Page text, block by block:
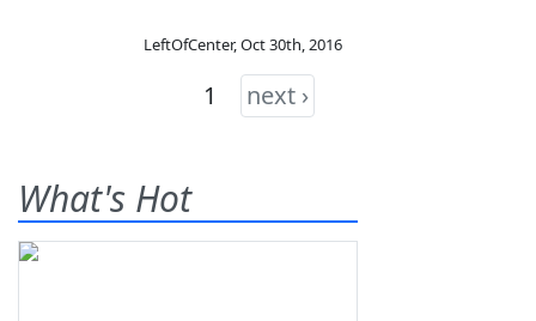
LeftOfCenter,Oct 30th, 2016
1 next ›
What's Hot